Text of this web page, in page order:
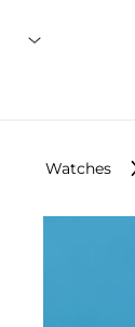
Watches